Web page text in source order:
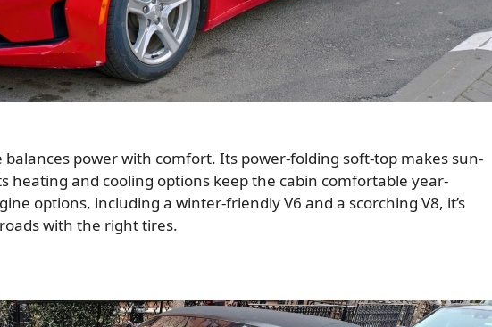
balances power with comfort. Its power-folding soft-top makes sun-
heating and cooling options keep the cabin comfortable year-
options, including a winter-friendly V6 and a scorching V8, it’s
with the right tires.